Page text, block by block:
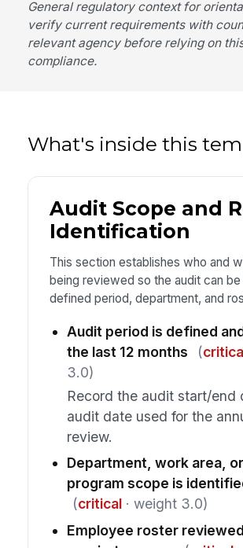
General regulatory context for
verify current requirements with
relevant agency before relying on
compliance.
What's inside this
Audit Scope and
Identification
This section establishes who and
being reviewed so the audit can
defined period, department, and
Audit period is defined
the last 12 months
(
3.0)
Record the audit start/end
audit date used for the
review.
Department, work area, or
program scope is
(critical· weight 3.0)
Employee roster